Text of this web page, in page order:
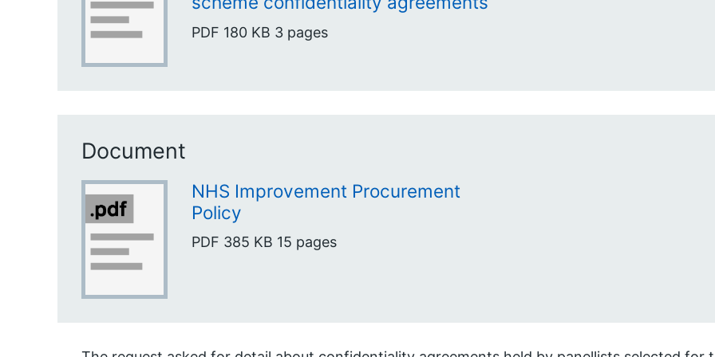
PDF 180 KB 3 pages
Document
NHS Improvement Procurement
Policy
PDF 385 KB 15 pages